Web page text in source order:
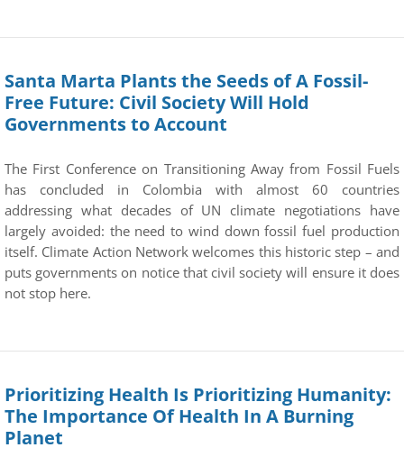
Santa Marta Plants the Seeds of A Fossil-
Free Future: Civil Society Will Hold
Governments to Account
The First Conference on Transitioning Away from Fossil Fuels
has concluded in Colombia with almost 60 countries
addressing what decades of UN climate negotiations have
largely avoided: the need to wind down fossil fuel production
itself. Climate Action Network welcomes this historic step – and
puts governments on notice that civil society will ensure it does
not stop here.
Prioritizing Health Is Prioritizing Humanity:
The Importance Of Health In A Burning
Planet